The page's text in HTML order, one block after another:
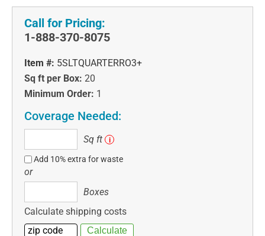
Call for Pricing:
1-888-370-8075
Item #: 5SLTQUARTERRO3+
Sq ft per Box: 20
Minimum Order: 1
Coverage Needed:
ft
Sq ft i
Add 10% extra for waste
or
Boxes
Calculate shipping costs